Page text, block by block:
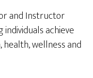
and Instructor
achieve
wellness and